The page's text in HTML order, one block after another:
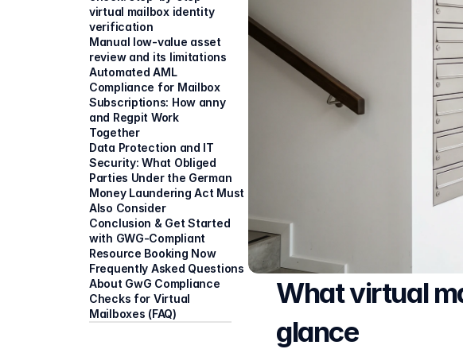
virtual mailbox identity
verification
Manual low-value asset
review and its limitations
Automated AML
Compliance for Mailbox
Subscriptions: How anny
and Regpit Work
Together
Data Protection and IT
Security: What Obliged
Parties Under the German
Money Laundering Act Must
Also Consider
Conclusion & Get Started
with GWG-Compliant
Resource Booking Now
Frequently Asked Questions
About GwG Compliance
Checks for Virtual
Mailboxes (FAQ)
What virtual
glance